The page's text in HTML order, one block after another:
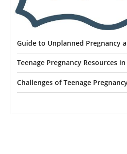
Guide to Unplanned Pregnancy
Teenage Pregnancy Resources
Challenges of Teenage